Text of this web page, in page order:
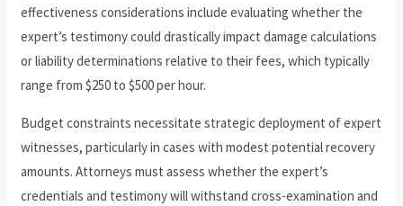
effectiveness considerations include evaluating whether the
expert’s testimony could drastically impact damage calculations
or liability determinations relative to their fees, which typically
range from $250 to $500 per hour.
Budget constraints necessitate strategic deployment of expert
witnesses, particularly in cases with modest potential recovery
amounts. Attorneys must assess whether the expert’s
credentials and testimony will withstand cross-examination and